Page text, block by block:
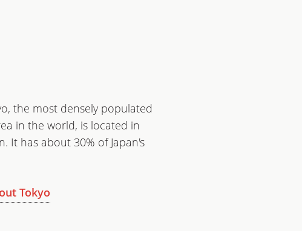
the most densely populated
in the world, is located in
It has about 30% of Japan's
Tokyo